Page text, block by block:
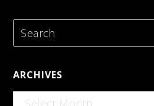
ARCHIVES
Archives